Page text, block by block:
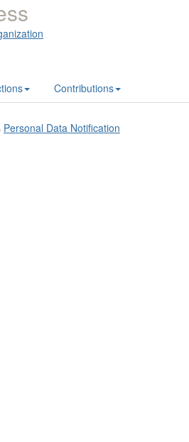
Contributions
Personal Data Notification